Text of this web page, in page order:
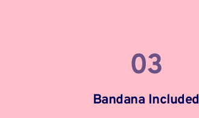
03
Bandana Included